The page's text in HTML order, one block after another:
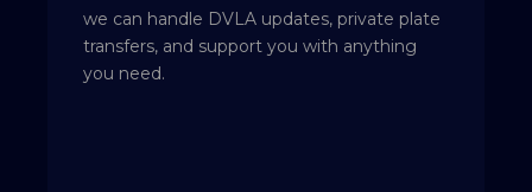
we can handle DVLA updates, private plate
transfers, and support you with anything
you need.